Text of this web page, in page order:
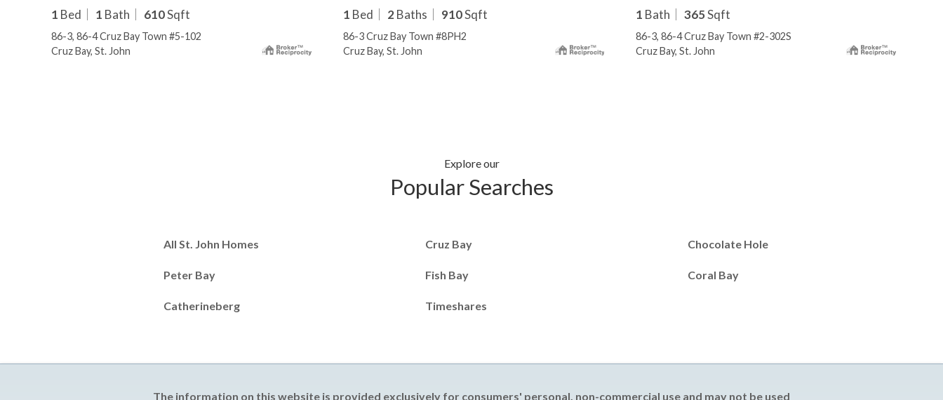
1 Bed 1 Bath 610Sqft
86-3, 86-4 Cruz Bay Town #5-102
Cruz Bay, St. John
1 Bed 2Baths 910Sqft
86-3 Cruz Bay Town #8PH2
Cruz Bay, St. John
1 Bath 365Sqft
86-3, 86-4 Cruz Bay Town #2-302S
Cruz Bay, St. John
Explore our
Popular Searches
All St. John Homes Cruz Bay Chocolate Hole
Peter Bay Fish Bay Coral Bay
Catherineberg Timeshares
The information on this website is provided exclusively for consumers' personal, non-commercial use and may not be used